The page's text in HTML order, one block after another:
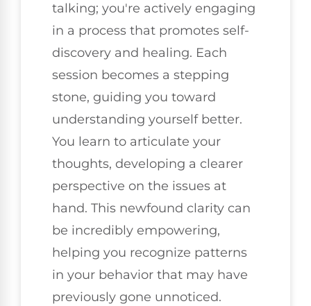
talking; you're actively engaging
in a process that promotes self-
discovery and healing. Each
session becomes a stepping
stone, guiding you toward
understanding yourself better.
You learn to articulate your
thoughts, developing a clearer
perspective on the issues at
hand. This newfound clarity can
be incredibly empowering,
helping you recognize patterns
in your behavior that may have
previously gone unnoticed.